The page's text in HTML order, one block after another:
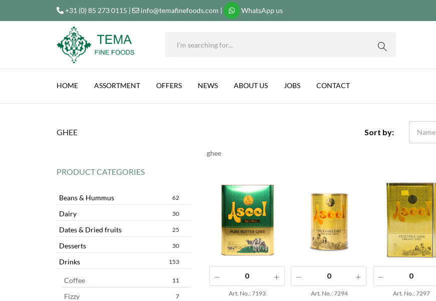
+31 (0) 85 273 0115 | info@temafinefoods.com | WhatsApp us
Tema
HOME ASSORTMENT OFFERS NEWS ABOUT US JOBS CONTACT
GHEE Sort by: Name
ghee
Art. No.: 7193 Art. No.: 7294 Art. No.: 7297
PRODUCT CATEGORIES
Beans & Hummus 62
Dairy 30
Dates & Dried fruits 25
Desserts 30
Drinks 153
Coffee 11
Fizzy 7